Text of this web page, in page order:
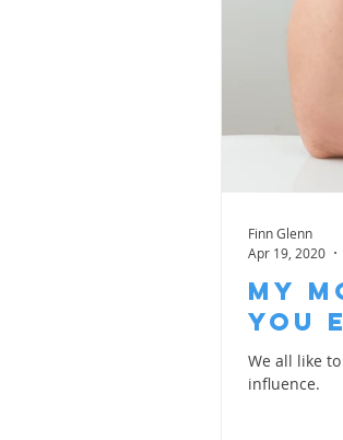
Motivation
My
you
We all like
influence.
Finn Glenn
Apr 19, 2020